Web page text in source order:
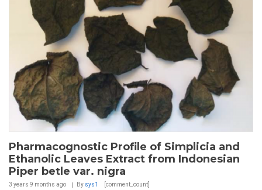
Pharmacognostic Profile of Simplicia and
Ethanolic Leaves Extract from Indonesian
Piper betle var. nigra
3 years 9 months ago By sys1 [comment_count]